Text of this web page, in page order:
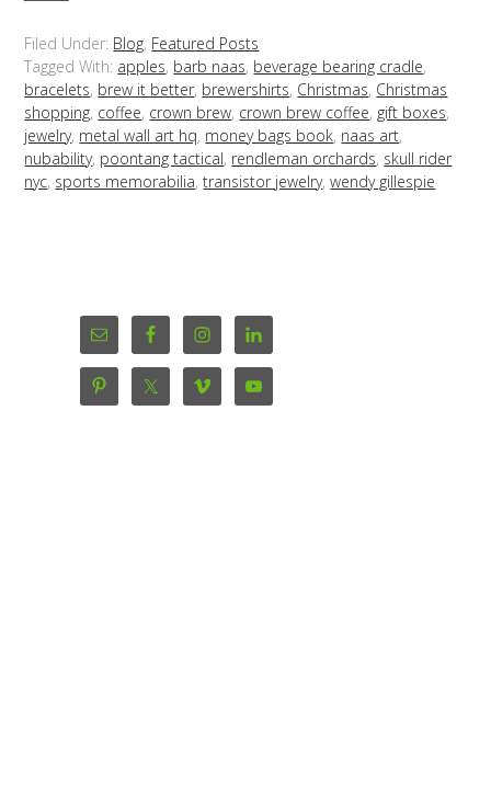
Filed Under: Blog, Featured Posts
Tagged With: apples, barb naas, beverage bearing cradle,
bracelets, brew it better, brewershirts, Christmas, Christmas
shopping, coffee, crown brew, crown brew coffee, gift boxes,
jewelry, metal wall art hq, money bags book, naas art,
nubability, poontang tactical, rendleman orchards, skull rider
nyc, sports memorabilia,transistor jewelry,wendy gillespie